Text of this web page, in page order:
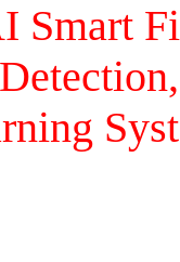
Smart